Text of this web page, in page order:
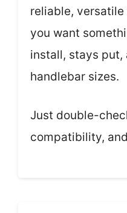
reliable,
you want
install, stays put,
handlebar sizes.
Just double-
compatibility,